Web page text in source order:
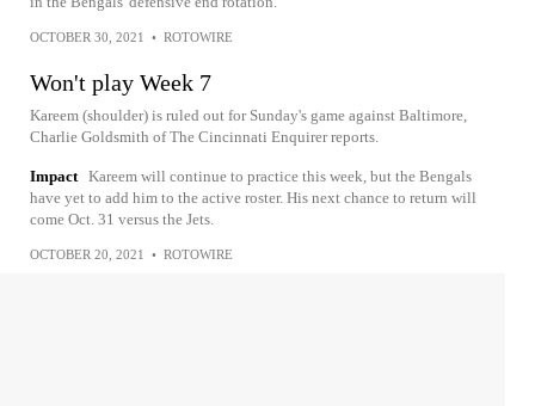
OCTOBER 30, 2021 • ROTOWIRE
Won't play Week 7
Kareem (shoulder) is ruled out for Sunday's game against Baltimore,
Charlie Goldsmith of The Cincinnati Enquirer reports.
Impact Kareem will continue to practice this week, but the Bengals
have yet to add him to the active roster. His next chance to return will
come Oct. 31 versus the Jets.
OCTOBER 20, 2021 • ROTOWIRE